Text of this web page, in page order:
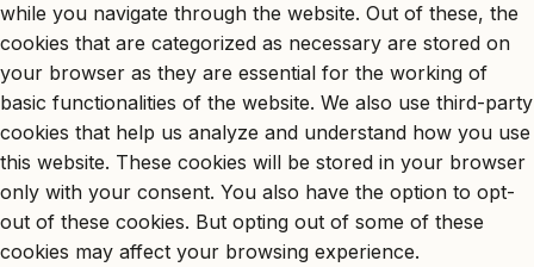
while you navigate through the website. Out of these, the
cookies that are categorized as necessary are stored on
your browser as they are essential for the working of
basic functionalities of the website. We also use third-party
cookies that help us analyze and understand how you use
this website. These cookies will be stored in your browser
only with your consent. You also have the option to opt-
out of these cookies. But opting out of some of these
cookies may affect your browsing experience.